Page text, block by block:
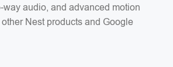
audio, and advanced motion
Nest products and Google